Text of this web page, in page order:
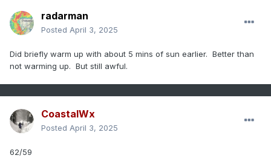
radarman
Posted April 3, 2025
Did briefly warm up with about 5 mins of sun earlier. Better than
not warming up. But still awful.
CoastalWx
Posted April 3, 2025
62/59